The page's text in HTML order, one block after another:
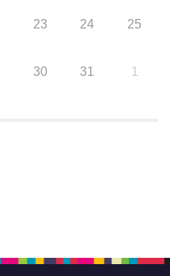
23 24 25
30 31 1